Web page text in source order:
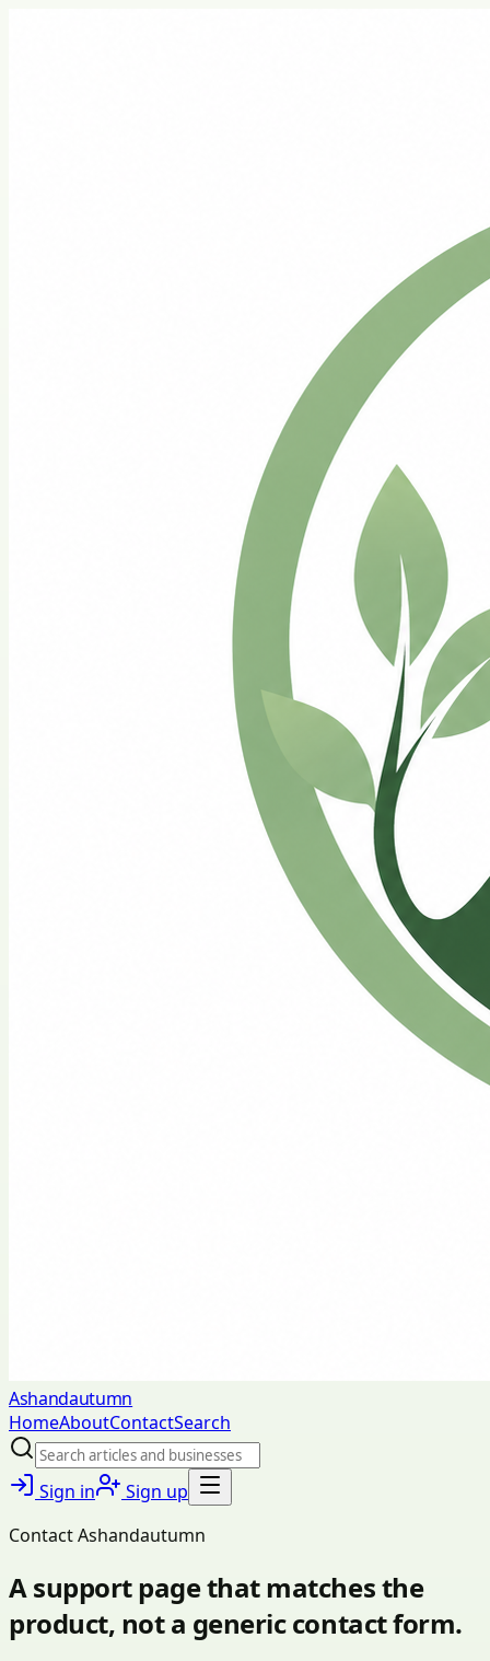
Ashandautumn
HomeAboutContactSearch
Sign in
Sign up
Contact Ashandautumn
A support page that matches the
product, not a generic contact form.